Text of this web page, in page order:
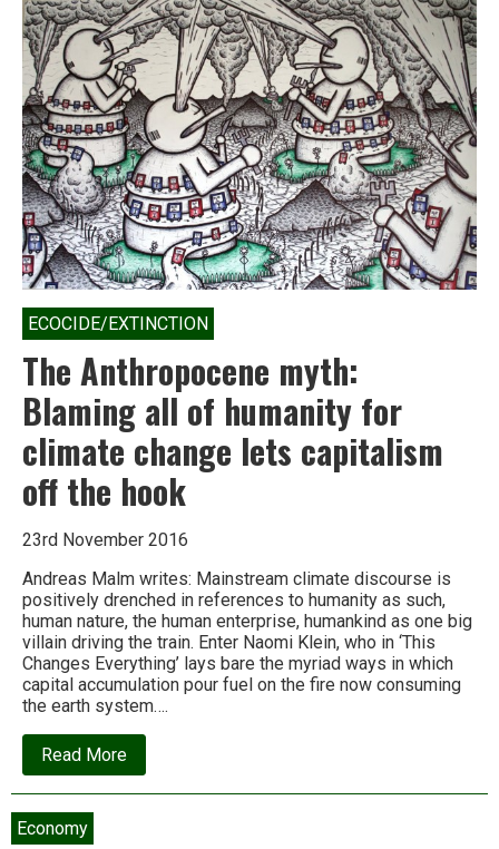
of
Indians
now
own
58.4%
of
the
country’s
wealth
ECOCIDE/EXTINCTION
The Anthropocene myth:
Blaming all of humanity for
climate change lets capitalism
off the hook
23rd November 2016
Andreas Malm writes: Mainstream climate discourse is
positively drenched in references to humanity as such,
human nature, the human enterprise, humankind as one big
villain driving the train. Enter Naomi Klein, who in ‘This
Changes Everything’ lays bare the myriad ways in which
capital accumulation pour fuel on the fire now consuming
the earth system….
Read Moreabout
The
Anthropocene
Economy